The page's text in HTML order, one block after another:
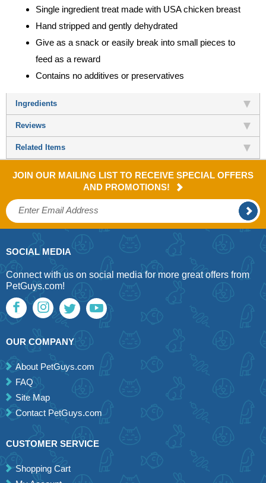
Single ingredient treat made with USA chicken breast
Hand stripped and gently dehydrated
Give as a snack or easily break into small pieces to
feed as a reward
Contains no additives or preservatives
Ingredients
Reviews
Related Items
JOIN OUR MAILING LIST TO RECEIVE SPECIAL OFFERS
AND PROMOTIONS!
SOCIAL MEDIA
Connect with us on social media for more great offers from
PetGuys.com!
OUR COMPANY
About PetGuys.com
FAQ
Site Map
Contact PetGuys.com
CUSTOMER SERVICE
Shopping Cart